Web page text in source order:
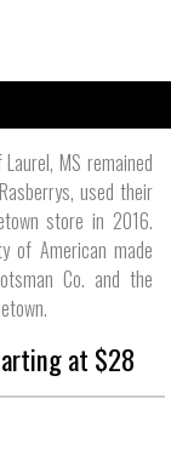
MS remained
used their
store in 2016.
of American made
Co. and the
at $28